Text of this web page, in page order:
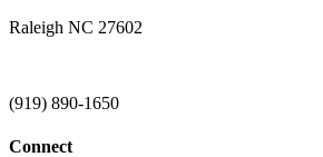
Raleigh NC 27602
(919) 890-1650
Connect